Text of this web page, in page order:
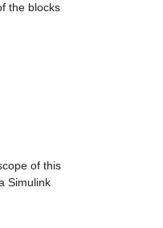
the blocks
of this
Simulink